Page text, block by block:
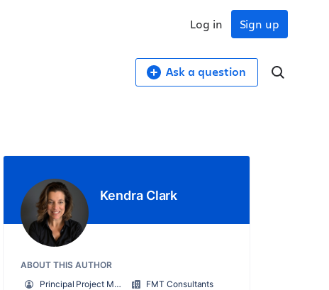
Sign up
Log in
Ask a question
Kendra Clark
ABOUT THIS AUTHOR
Principal Project Manager / Scrum Master
FMT Consultants